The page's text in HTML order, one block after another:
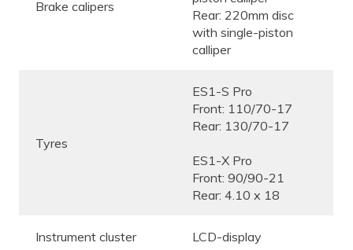
Brake calipers
Rear: 220mm disc
with single-piston
calliper
Tyres
ES1-S Pro
Front: 110/70-17
Rear: 130/70-17
ES1-X Pro
Front: 90/90-21
Rear: 4.10 x 18
Instrument cluster LCD-display